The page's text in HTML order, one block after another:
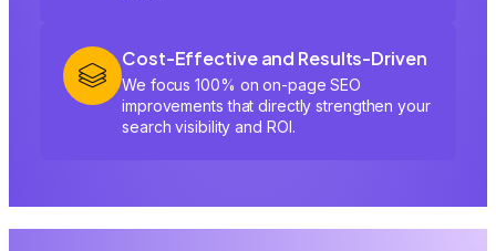
Cost-Effective and Results-Driven
We focus 100% on on-page SEO
improvements that directly strengthen your
search visibility and ROI.